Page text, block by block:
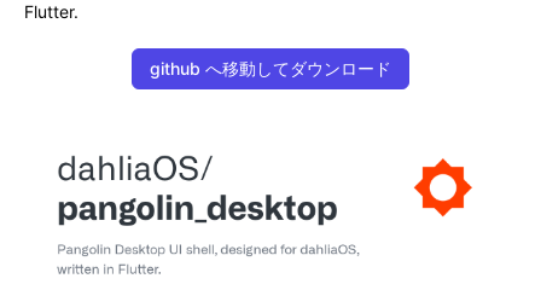
Flutter.
github へ移動してダウンロード